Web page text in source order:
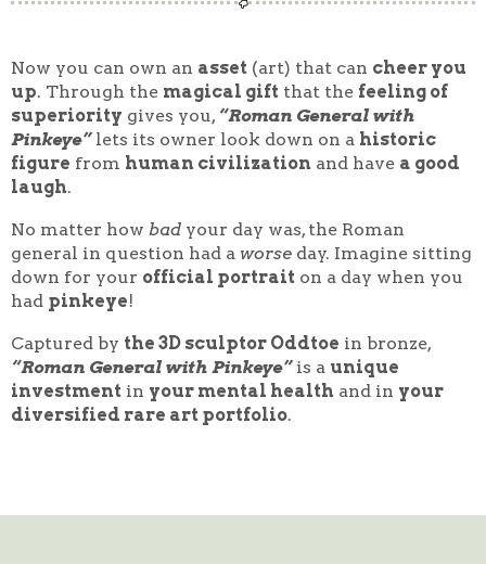
Now you can own an asset (art) that can cheer you
up. Through the magical gift that the feeling of
superiority gives you, “Roman General with
Pinkeye”lets its owner look down on a historic
figure from human civilization and have a good
laugh.
No matter how bad your day was, the Roman
general in question had a worse day. Imagine sitting
down for your official portrait on a day when you
had pinkeye!
Captured by the 3D sculptor Oddtoe in bronze,
“Roman General with Pinkeye”is a unique
investment in your mental health and in your
diversified rare art portfolio.